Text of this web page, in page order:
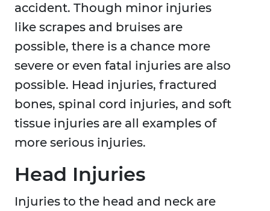
accident. Though minor injuries
like scrapes and bruises are
possible, there is a chance more
severe or even fatal injuries are also
possible. Head injuries, fractured
bones, spinal cord injuries, and soft
tissue injuries are all examples of
more serious injuries.
Head Injuries
Injuries to the head and neck are